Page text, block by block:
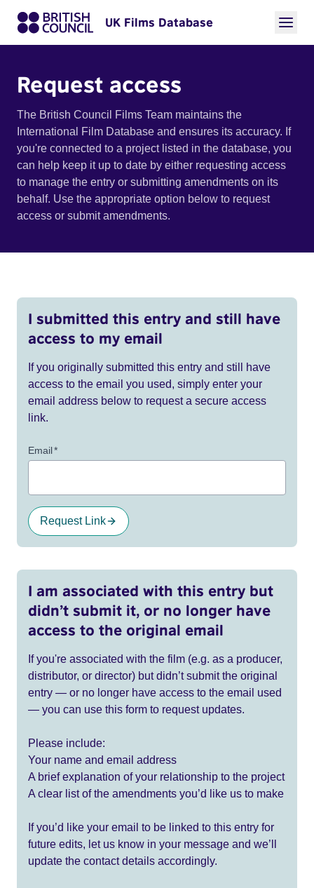
UK Films Database
Request access
The British Council Films Team maintains the
International Film Database and ensures its accuracy. If
you're connected to a project listed in the database, you
can help keep it up to date by either requesting access
to manage the entry or submitting amendments on its
behalf. Use the appropriate option below to request
access or submit amendments.
I submitted this entry and still have
access to my email
If you originally submitted this entry and still have
access to the email you used, simply enter your
email address below to request a secure access
link.
Email*
Request Link
I am associated with this entry but
didn’t submit it, or no longer have
access to the original email
If you're associated with the film (e.g. as a producer,
distributor, or director) but didn’t submit the original
entry — or no longer have access to the email used
— you can use this form to request updates.
Please include:
Your name and email address
A brief explanation of your relationship to the project
A clear list of the amendments you’d like us to make
If you’d like your email to be linked to this entry for
future edits, let us know in your message and we’ll
update the contact details accordingly.